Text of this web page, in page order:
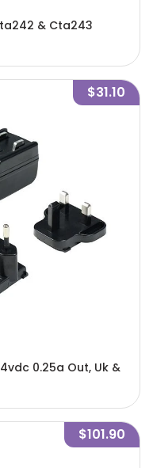
& Cta243
$31.10
Uk &
$101.90